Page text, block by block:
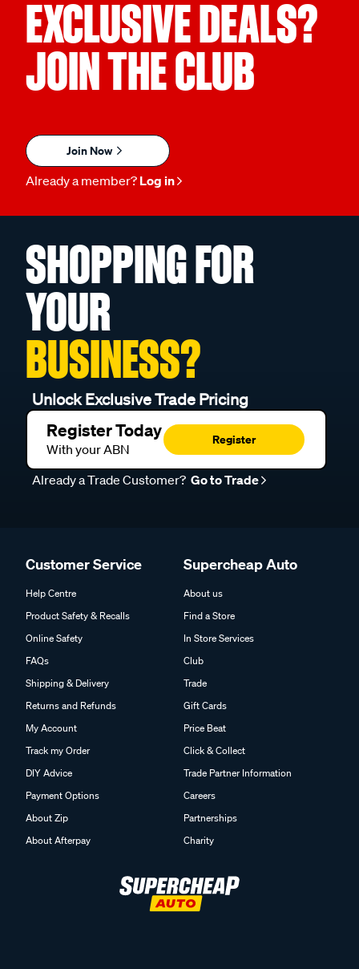
EXCLUSIVE DEALS?
JOIN THE CLUB
Join Now
Already a member? Log in
SHOPPING FOR
YOUR
BUSINESS?
Unlock Exclusive Trade Pricing
Register Today
With your ABN
Register
Already a Trade Customer? Go to Trade
Customer Service
Help Centre
Product Safety & Recalls
Online Safety
FAQs
Shipping & Delivery
Returns and Refunds
My Account
Track my Order
DIY Advice
Payment Options
About Zip
About Afterpay
Supercheap Auto
About us
Find a Store
In Store Services
Club
Trade
Gift Cards
Price Beat
Click & Collect
Trade Partner Information
Careers
Partnerships
Charity